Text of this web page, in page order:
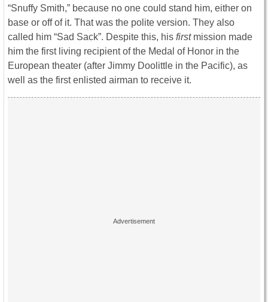
“Snuffy Smith,” because no one could stand him, either on
base or off of it. That was the polite version. They also
called him “Sad Sack”. Despite this, his firstmission made
him the first living recipient of the Medal of Honor in the
European theater (after Jimmy Doolittle in the Pacific), as
well as the first enlisted airman to receive it.